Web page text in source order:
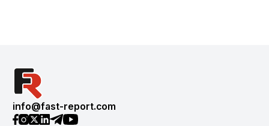
info@fast-report.com